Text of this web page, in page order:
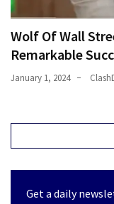
Wolf Of Wall
Remarkable
January 1, 2024
Get a daily